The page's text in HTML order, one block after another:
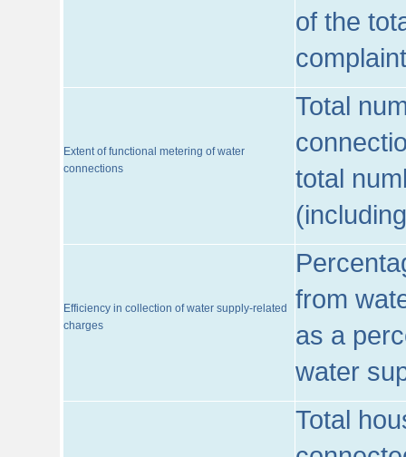
of the
Extent of functional metering of water
connections
Total
total
Efficiency in collection of water supply-related
charges
from
as a
water
Total